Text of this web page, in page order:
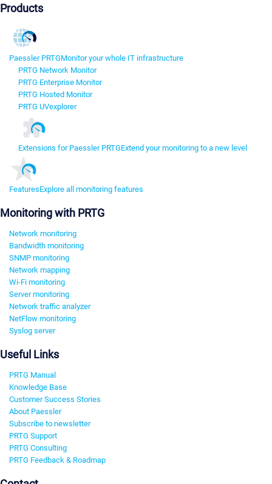
Products
Paessler PRTGMonitor your whole IT infrastructure
PRTG Network Monitor
PRTG Enterprise Monitor
PRTG Hosted Monitor
PRTG UVexplorer
Extensions for Paessler PRTGExtend your monitoring to a new level
FeaturesExplore all monitoring features
Monitoring with PRTG
Network monitoring
Bandwidth monitoring
SNMP monitoring
Network mapping
Wi-Fi monitoring
Server monitoring
Network traffic analyzer
NetFlow monitoring
Syslog server
Useful Links
PRTG Manual
Knowledge Base
Customer Success Stories
About Paessler
Subscribe to newsletter
PRTG Support
PRTG Consulting
PRTG Feedback & Roadmap